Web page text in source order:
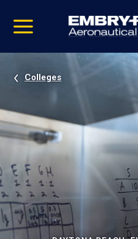
video
Navigation
Colleges